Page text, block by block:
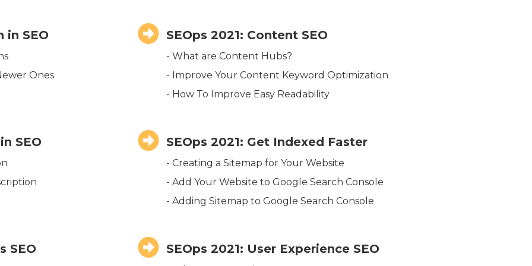
in SEO
Ones
SEO
SEO
SEOps 2021: Content SEO
- What are Content Hubs?
- Improve Your Content Keyword Optimization
- How To Improve Easy Readability
SEOps 2021: Get Indexed Faster
- Creating a Sitemap for Your Website
- Add Your Website to Google Search Console
- Adding Sitemap to Google Search Console
SEOps 2021: User Experience SEO